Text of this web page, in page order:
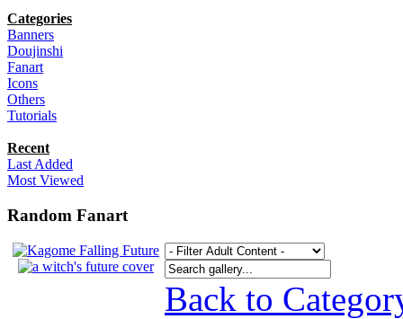
Categories
Banners
Doujinshi
Fanart
Icons
Others
Tutorials
Recent
Last Added
Most Viewed
Random Fanart
Back to